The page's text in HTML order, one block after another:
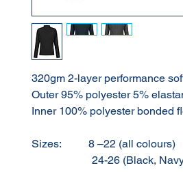
320gm 2-layer performance
Outer 95% polyester 5%
Inner 100% polyester bonded
Sizes: 8 –22 (all colours)
24-26 (Black, Navy